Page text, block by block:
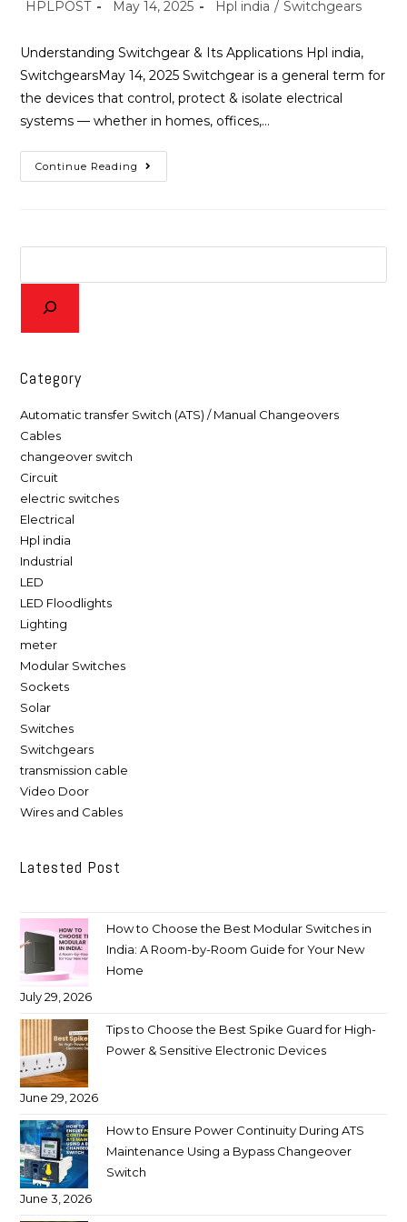
HPLPOST May 14, 2025 Hpl india / Switchgears
Understanding Switchgear & Its Applications Hpl india,
SwitchgearsMay 14, 2025 Switchgear is a general term for
the devices that control, protect & isolate electrical
systems — whether in homes, offices,…
Continue Reading
Category
Automatic transfer Switch (ATS) / Manual Changeovers
Cables
changeover switch
Circuit
electric switches
Electrical
Hpl india
Industrial
LED
LED Floodlights
Lighting
meter
Modular Switches
Sockets
Solar
Switches
Switchgears
transmission cable
Video Door
Wires and Cables
Latested Post
How to Choose the Best Modular Switches in
India: A Room-by-Room Guide for Your New
Home
July 29, 2026
Tips to Choose the Best Spike Guard for High-
Power & Sensitive Electronic Devices
June 29, 2026
How to Ensure Power Continuity During ATS
Maintenance Using a Bypass Changeover
Switch
June 3, 2026